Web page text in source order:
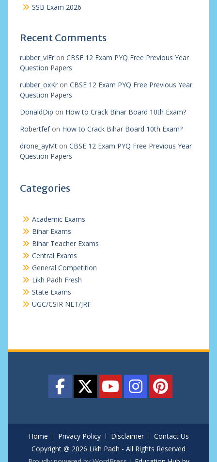
SSB Exam 2026
Recent Comments
rubber_viEron CBSE 12 Exam PYQ Free Previous Year
Question Papers
rubber_oxKron CBSE 12 Exam PYQ Free Previous Year
Question Papers
DonaldDip on How to Crack Bihar Board 10th Exam?
Robertfefon How to Crack Bihar Board 10th Exam?
drone_ayMton CBSE 12 Exam PYQ Free Previous Year
Question Papers
Categories
Academic Exams
Bihar Exams
Bihar Teacher Exams
Central Exams
General Competition
Likh Padh Fresh
State Exams
UGC/CSIR NET/JRF
Home Privacy Policy Disclaimer
Contact Us
Copyright @ 2026 Likh Padh - All Rights Reserved